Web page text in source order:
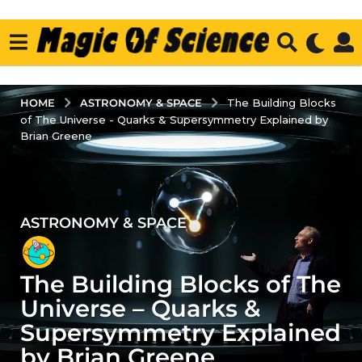
HOME ASTRONOMY & SPACE
The Building Blocks
of The Universe - Quarks & Supersymmetry Explained by
Brian Greene
4
y
e
a
r
s
a
ASTRONOMY & SPACE
The Building Blocks of The
Universe – Quarks &
Supersymmetry Explained